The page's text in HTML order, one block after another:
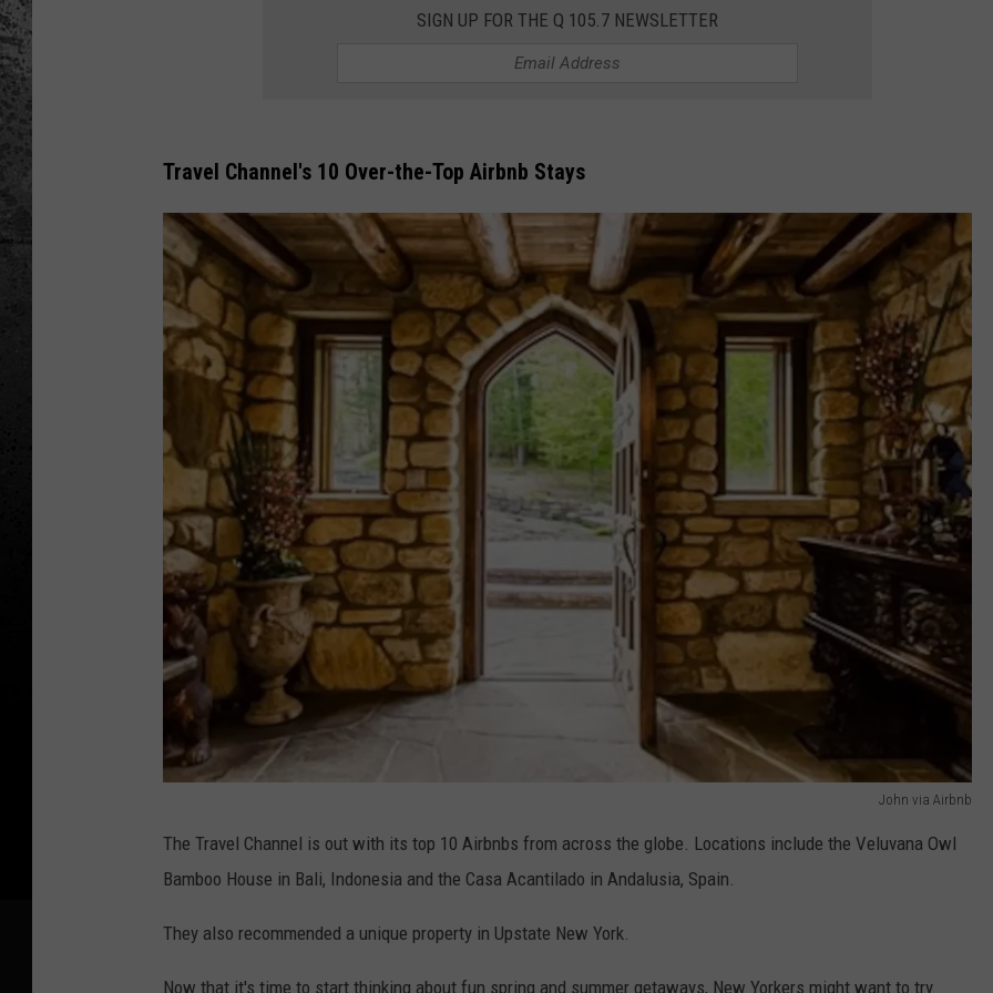
SIGN UP FOR THE Q 105.7 NEWSLETTER
Travel Channel's 10 Over-the-Top Airbnb Stays
John via Airbnb
n
The Travel Channel is out with its top 10 Airbnbs from across the globe. Locations include the Veluvana Owl
Bamboo House in Bali, Indonesia and the Casa Acantilado in Andalusia, Spain.
They also recommended a unique property in Upstate New York.
Now that it's time to start thinking about fun spring and summer getaways, New Yorkers might want to try